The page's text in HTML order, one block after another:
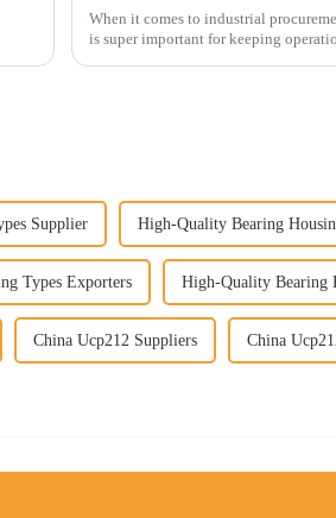
When it comes to industrial
is super important for keeping
Supplier High-Quality Bearing
Types Exporters High-Quality Bearing
China Ucp212 Suppliers China